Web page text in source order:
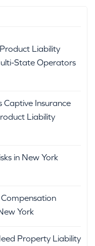
Liability
State Operators
Captive Insurance
Liability
in New York
York
Property Liability